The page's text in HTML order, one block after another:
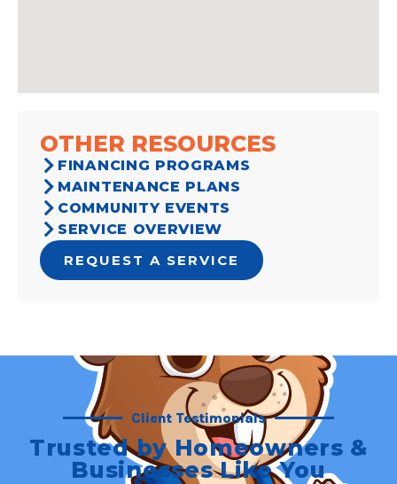
OTHER RESOURCES
FINANCING PROGRAMS
MAINTENANCE PLANS
COMMUNITY EVENTS
SERVICE OVERVIEW
REQUEST A SERVICE
Client Testimonials
Trusted by Homeowners &
Businesses Like You